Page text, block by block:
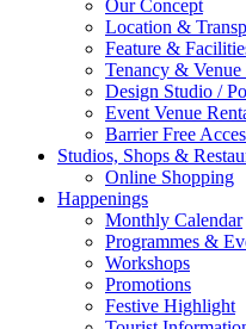
Our Concept
Location &
Feature &
Tenancy &
Design Studio /
Event Venue
Barrier Free
Studios, Shops &
Online Shopping
Happenings
Monthly Calendar
Programmes &
Workshops
Promotions
Festive Highlight